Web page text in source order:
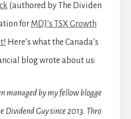
(authored by The Dividen
for MDJ’s TSX Growth
Here’s what the Canada’s
blog wrote about us:
managed by my fellow blogge
Dividend Guy since 2013. Thro